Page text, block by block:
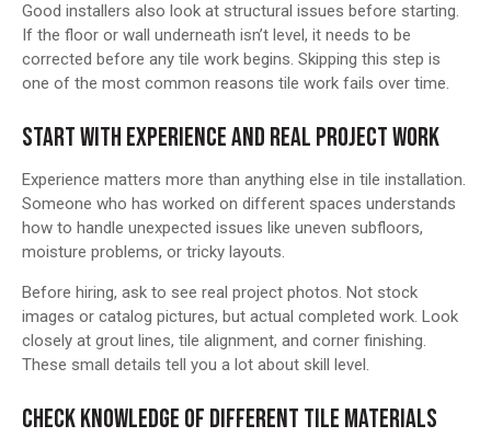
Good installers also look at structural issues before starting.
If the floor or wall underneath isn’t level, it needs to be
corrected before any tile work begins. Skipping this step is
one of the most common reasons tile work fails over time.
START WITH EXPERIENCE AND REAL PROJECT WORK
Experience matters more than anything else in tile installation.
Someone who has worked on different spaces understands
how to handle unexpected issues like uneven subfloors,
moisture problems, or tricky layouts.
Before hiring, ask to see real project photos. Not stock
images or catalog pictures, but actual completed work. Look
closely at grout lines, tile alignment, and corner finishing.
These small details tell you a lot about skill level.
CHECK KNOWLEDGE OF DIFFERENT TILE MATERIALS